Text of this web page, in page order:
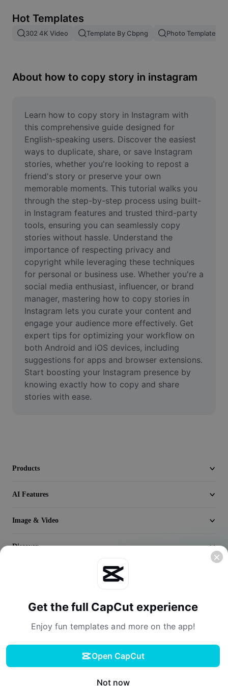
Image merge
Resize Image
Meme Generator
AI Text Remover
AI People Remover
AI Inpainting
Face Cutout
Video
Remove video BG
Enhance quality
Video Editor
Trim Video
Add Subtitles To Video
Video Converter
Seedream 5.0
Hot Templates
302 4K Video Template By Cbpng Photo Templates
About how to copy story in instagram
Learn how to copy story in Instagram with
this comprehensive guide designed for
English-speaking users. Discover the easiest
ways to duplicate, share, or save Instagram
stories, whether you're looking to repost a
friend's story or preserve your own
memorable moments. This tutorial walks you
through the step-by-step process using built-
in Instagram features and trusted third-party
tools, ensuring you can seamlessly copy
stories without hassle. Understand the
importance of respecting privacy and
copyright while leveraging these techniques
for personal or business use. Whether you're a
social media enthusiast, influencer, or brand
manager, mastering how to copy stories in
Instagram lets you curate your content and
engage your audience more effectively. Get
expert tips for optimizing your workflow on
both Android and iOS devices, including
suggestions for apps and browser extensions.
Start boosting your Instagram presence by
knowing exactly how to copy and share
stories with ease.
Products
AI Features
Image & Video
Discover
Privacy Policy Cookies Policy
Creator Terms of Service
Digital Services Act
Community Guidelines
Get the full CapCut experience
Enjoy fun templates and more on the app!
Open CapCut
Not now